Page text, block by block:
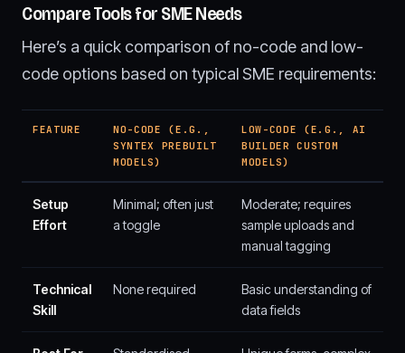
Compare Tools for SME Needs
Here’s a quick comparison of no-code and low-
code options based on typical SME requirements:
FEATURE
NO-CODE (E.G.,
SYNTEX PREBUILT
MODELS)
LOW-CODE (E.G., AI
BUILDER CUSTOM
MODELS)
Setup
Effort
Minimal; often just
a toggle
Moderate; requires
sample uploads and
manual tagging
Technical
Skill
None required
Basic understanding of
data fields